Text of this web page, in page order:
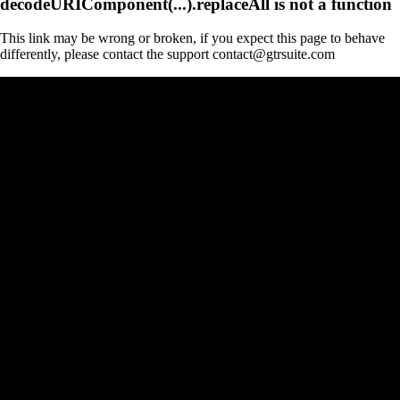
This link may be wrong or broken, if you expect this page to behave
differently, please contact the support contact@gtrsuite.com